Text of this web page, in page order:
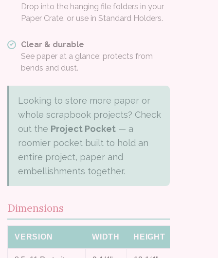
Drop into the hanging file folders in your
Paper Crate, or use in Standard Holders.
Clear & durable
See paper at a glance; protects from
bends and dust.
Looking to store more paper or
whole scrapbook projects? Check
out the Project Pocket — a
roomier pocket built to hold an
entire project, paper and
embellishments together.
Dimensions
VERSION WIDTH HEIGHT